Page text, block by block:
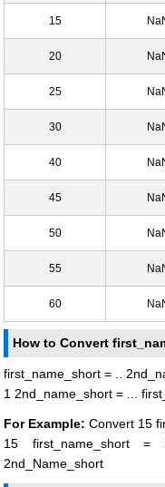
15
20
25
30
40
45
50
55
60
How to Convert
first_name_short = ..
1 2nd_name_short = ...
For Example: Convert 15
15 first_name_short
2nd_Name_short